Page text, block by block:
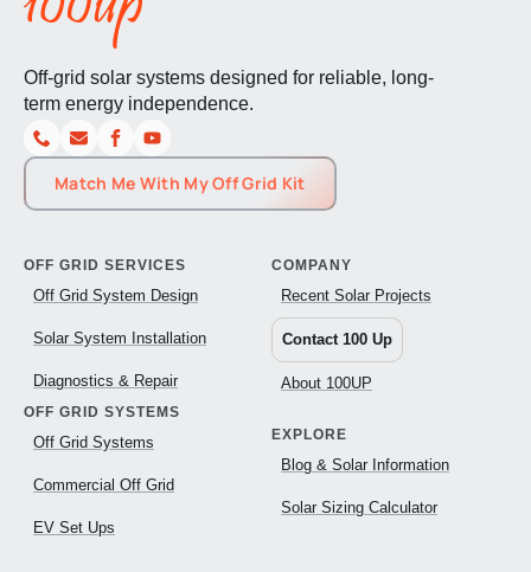
Off-grid solar systems designed for reliable, long-
term energy independence.
Match Me With My Off Grid Kit
OFF GRID SERVICES
Off Grid System Design
Solar System Installation
Diagnostics & Repair
OFF GRID SYSTEMS
Off Grid Systems
Commercial Off Grid
EV Set Ups
COMPANY
Recent Solar Projects
Contact 100 Up
About 100UP
EXPLORE
Blog & Solar Information
Solar Sizing Calculator